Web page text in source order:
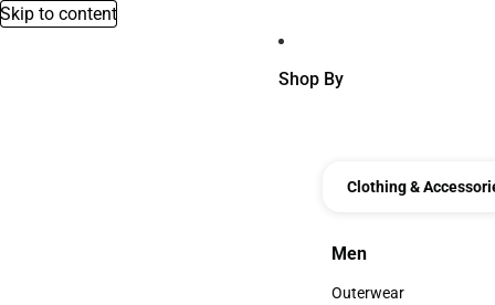
Skip to content
Shop By
Clothing &
Men
Men
Outerwear